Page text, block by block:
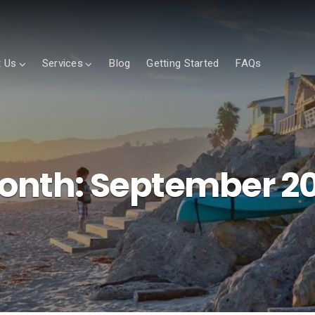
Us Services Blog Getting Started FAQs
September